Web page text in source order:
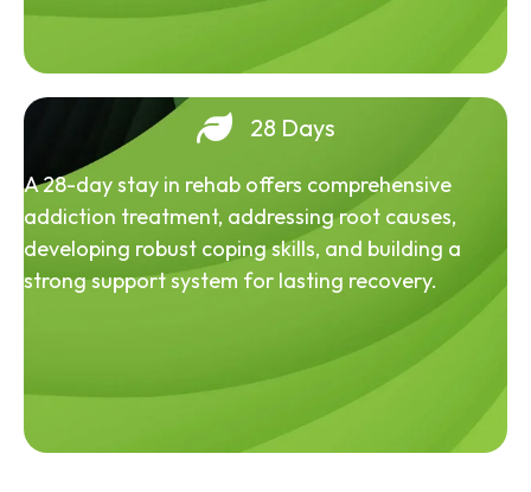
28 Days
A 28-day stay in rehab offers comprehensive
addiction treatment, addressing root causes,
developing robust coping skills, and building a
strong support system for lasting recovery.